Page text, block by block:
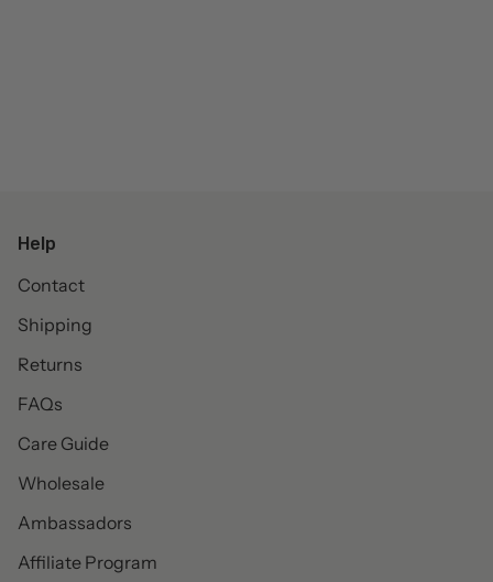
Help
Contact
Shipping
Returns
FAQs
Care Guide
Wholesale
Ambassadors
Affiliate Program